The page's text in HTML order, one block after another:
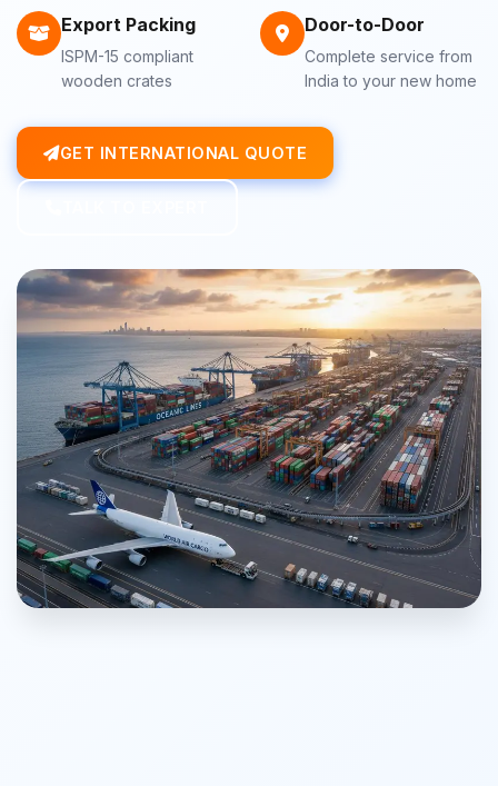
Export Packing
ISPM-15 compliant
wooden crates
Door-to-Door
Complete service from
India to your new home
GET INTERNATIONAL QUOTE